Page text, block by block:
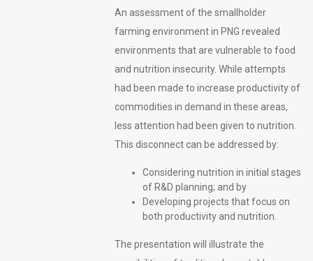
An assessment of the smallholder
farming environment in PNG revealed
environments that are vulnerable to food
and nutrition insecurity. While attempts
had been made to increase productivity of
commodities in demand in these areas,
less attention had been given to nutrition.
This disconnect can be addressed by:
Considering nutrition in initial stages
of R&D planning; and by
Developing projects that focus on
both productivity and nutrition.
The presentation will illustrate the